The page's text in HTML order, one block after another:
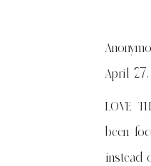
April 27,
LOVE
been
instead